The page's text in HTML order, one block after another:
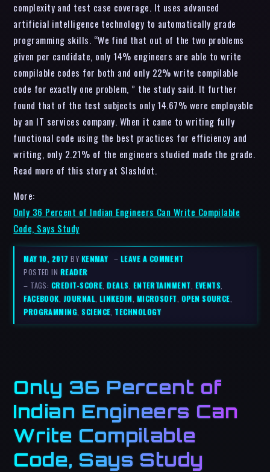
complexity and test case coverage. It uses advanced
artificial intelligence technology to automatically grade
programming skills. “We find that out of the two problems
given per candidate, only 14% engineers are able to write
compilable codes for both and only 22% write compilable
code for exactly one problem, ” the study said. It further
found that of the test subjects only 14.67% were employable
by an IT services company. When it came to writing fully
functional code using the best practices for efficiency and
writing, only 2.21% of the engineers studied made the grade.
Read more of this story at Slashdot.
More:
Only 36 Percent of Indian Engineers Can Write Compilable
Code, Says Study
MAY 10, 2017BY KENMAY – LEAVE A COMMENT
POSTED IN READER
– TAGS: CREDIT-SCORE ,DEALS ENTERTAINMENT EVENTS
FACEBOOK JOURNAL LINKEDIN MICROSOFT OPEN SOURCE
PROGRAMMING ,SCIENCE TECHNOLOGY
Only 36 Percent of
Indian Engineers Can
Write Compilable
Code, Says Study